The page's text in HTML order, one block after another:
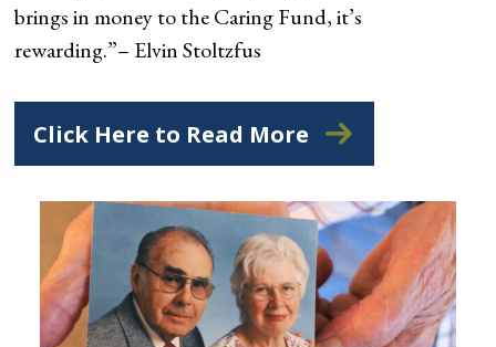
brings in money to the Caring Fund, it’s
rewarding.”– Elvin Stoltzfus
Click Here to Read More